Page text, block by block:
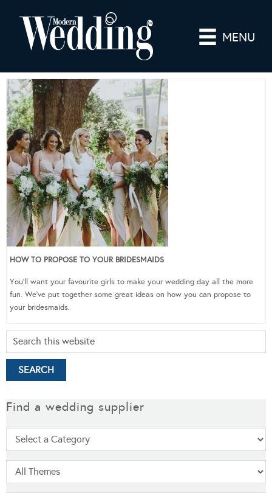
MENU
HOW TO PROPOSE TO YOUR BRIDESMAIDS
You’ll want your favourite girls to make your wedding day all the more
fun. We’ve put together some great ideas on how you can propose to
your bridesmaids.
Find a wedding supplier